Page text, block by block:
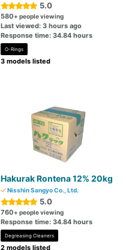
5.0
580+ people viewing
Last viewed: 3 hours ago
Response time: 34.84 hours
O-Rings
3 models listed
Hakurak Rontena 12% 20kg
Nisshin Sangyo Co., Ltd.
5.0
760+ people viewing
Response time: 34.84 hours
Degreasing Cleaners
2 models listed